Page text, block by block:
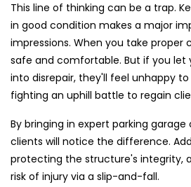
This line of thinking can be a trap.
in good condition makes a major
impressions. When you take proper
safe and comfortable. But if you let
into disrepair, they'll feel unhappy
fighting an uphill battle to regain
By bringing in expert parking
clients will notice the difference.
protecting the structure's integrity,
risk of injury via a slip-and-fall.